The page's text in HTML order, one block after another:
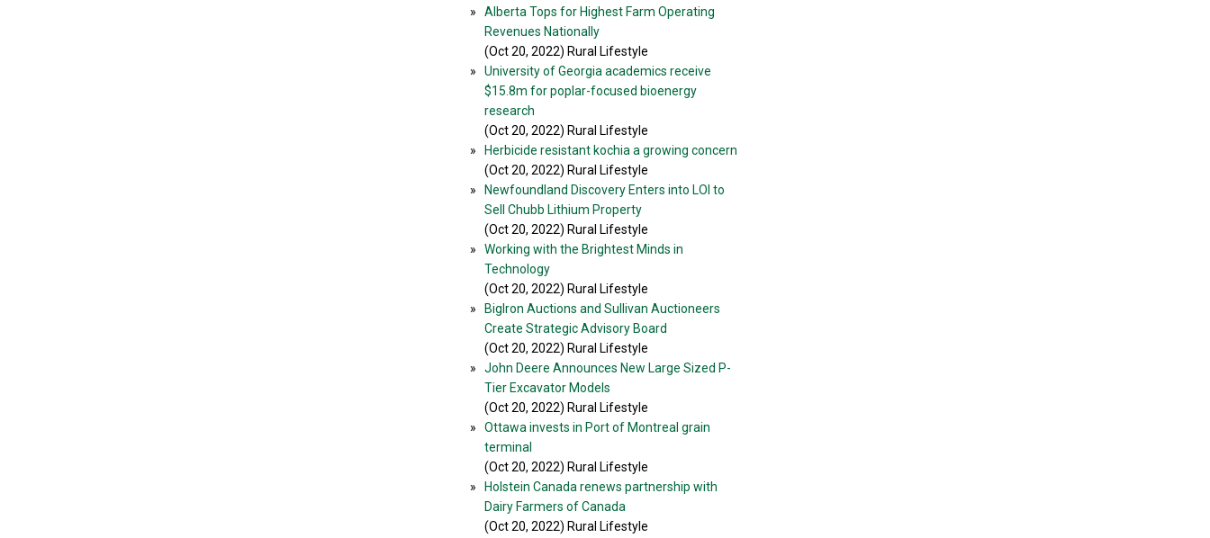
»
Alberta Tops for Highest Farm Operating
Revenues Nationally
(Oct 20, 2022) Rural Lifestyle
»
University of Georgia academics receive
$15.8m for poplar-focused bioenergy
research
(Oct 20, 2022) Rural Lifestyle
»
Herbicide resistant kochia a growing concern
(Oct 20, 2022) Rural Lifestyle
»
Newfoundland Discovery Enters into LOI to
Sell Chubb Lithium Property
(Oct 20, 2022) Rural Lifestyle
»
Working with the Brightest Minds in
Technology
(Oct 20, 2022) Rural Lifestyle
»
BigIron Auctions and Sullivan Auctioneers
Create Strategic Advisory Board
(Oct 20, 2022) Rural Lifestyle
»
John Deere Announces New Large Sized P-
Tier Excavator Models
(Oct 20, 2022) Rural Lifestyle
»
Ottawa invests in Port of Montreal grain
terminal
(Oct 20, 2022) Rural Lifestyle
»
Holstein Canada renews partnership with
Dairy Farmers of Canada
(Oct 20, 2022) Rural Lifestyle